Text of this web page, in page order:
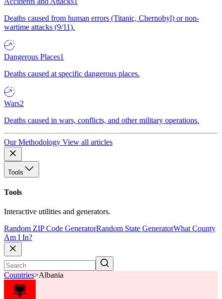
Deaths caused from human errors (Titanic, Chernobyl) or non-
wartime attacks (9/11).
Dangerous Places1
Deaths caused at specific dangerous places.
Wars2
Deaths caused in wars, conflicts, and other military operations.
Our Methodology View all articles
Tools
Tools
Interactive utilities and generators.
Random ZIP Code GeneratorRandom State GeneratorWhat County
Am I In?
Countries>Albania